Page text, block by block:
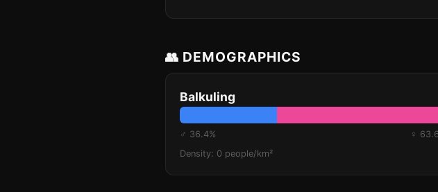
👥 DEMOGRAPHICS
Balkuling
♂ 36.4%
♀
Density: 0 people/km²